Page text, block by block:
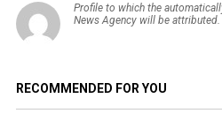
Profile to which the
News Agency will be attributed.
RECOMMENDED FOR YOU